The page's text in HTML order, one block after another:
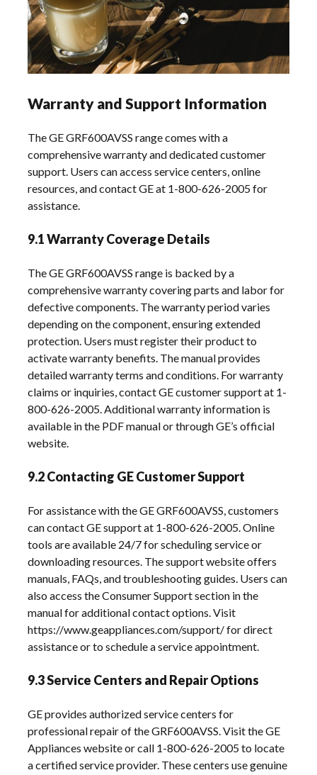
Warranty and Support Information
The GE GRF600AVSS range comes with a
comprehensive warranty and dedicated customer
support. Users can access service centers, online
resources, and contact GE at 1-800-626-2005 for
assistance.
9.1 Warranty Coverage Details
The GE GRF600AVSS range is backed by a
comprehensive warranty covering parts and labor for
defective components. The warranty period varies
depending on the component, ensuring extended
protection. Users must register their product to
activate warranty benefits. The manual provides
detailed warranty terms and conditions. For warranty
claims or inquiries, contact GE customer support at 1-
800-626-2005. Additional warranty information is
available in the PDF manual or through GE’s official
website.
9.2 Contacting GE Customer Support
For assistance with the GE GRF600AVSS, customers
can contact GE support at 1-800-626-2005. Online
tools are available 24/7 for scheduling service or
downloading resources. The support website offers
manuals, FAQs, and troubleshooting guides. Users can
also access the Consumer Support section in the
manual for additional contact options. Visit
https://www.geappliances.com/support/ for direct
assistance or to schedule a service appointment.
9.3 Service Centers and Repair Options
GE provides authorized service centers for
professional repair of the GRF600AVSS. Visit the GE
Appliances website or call 1-800-626-2005 to locate
a certified service provider. These centers use genuine